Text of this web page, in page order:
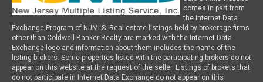
comes in part from
the Internet Data
Exchange Program of NJMLS. Real estate listings held by brokerage firms
other than Coldwell Banker Realty are marked with the Internet Data
Exchange logo and information about them includes the name of the
listing brokers. Some properties listed with the participating brokers do not
appear on this website at the request of the seller. Listings of brokers that
do not participate in Internet Data Exchange do not appear on this